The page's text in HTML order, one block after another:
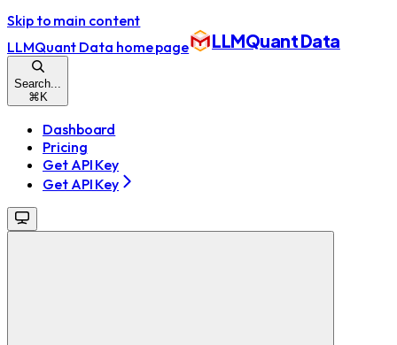
Skip to main content
LLMQuant Data home page LLMQuant Data
Search...
⌘K
Dashboard
Pricing
Get API Key
Get API Key